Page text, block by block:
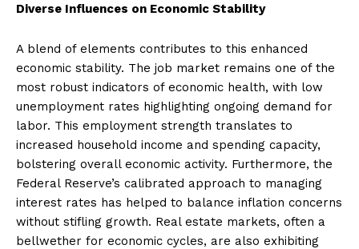
Diverse Influences on Economic Stability
A blend of elements contributes to this enhanced
economic stability. The job market remains one of the
most robust indicators of economic health, with low
unemployment rates highlighting ongoing demand for
labor. This employment strength translates to
increased household income and spending capacity,
bolstering overall economic activity. Furthermore, the
Federal Reserve’s calibrated approach to managing
interest rates has helped to balance inflation concerns
without stifling growth. Real estate markets, often a
bellwether for economic cycles, are also exhibiting